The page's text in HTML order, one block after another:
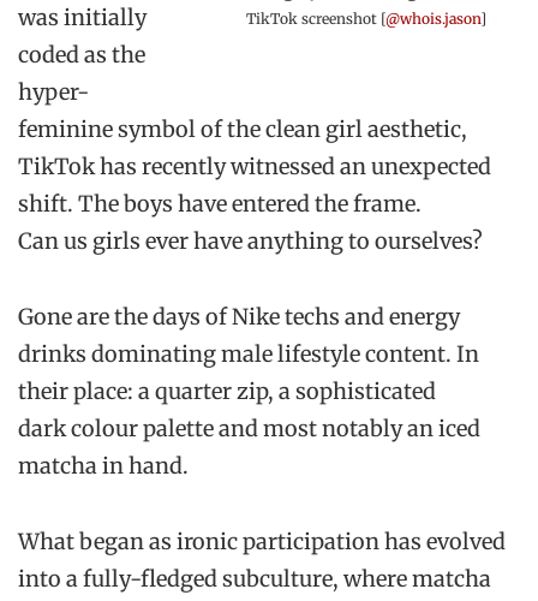
TikTok screenshot [@whois.jason]
was initially
coded as the
hyper-
feminine symbol of the clean girl aesthetic,
TikTok has recently witnessed an unexpected
shift. The boys have entered the frame.
Can us girls ever have anything to ourselves?
Gone are the days of Nike techs and energy
drinks dominating male lifestyle content. In
their place: a quarter zip, a sophisticated
dark colour palette and most notably an iced
matcha in hand.
What began as ironic participation has evolved
into a fully-fledged subculture, where matcha